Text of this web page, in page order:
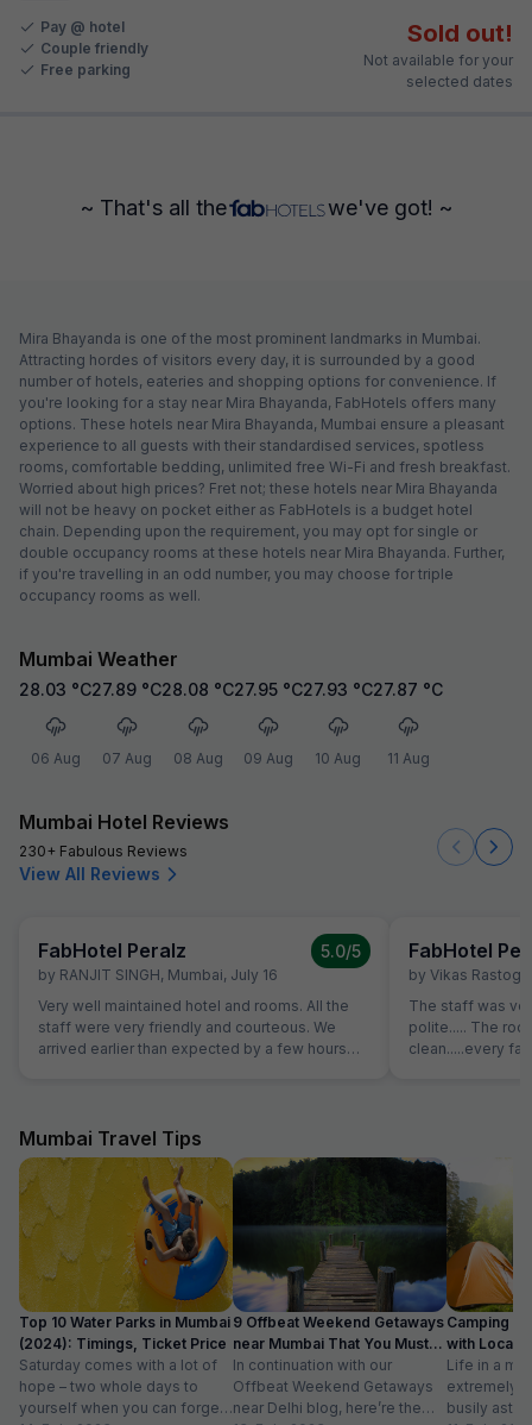
Pay @ hotel
Couple friendly
Free parking
Sold out!
Not available for your
selected dates
~ That's all the we've got! ~
Mira Bhayanda is one of the most prominent landmarks in Mumbai.
Attracting hordes of visitors every day, it is surrounded by a good
number of hotels, eateries and shopping options for convenience. If
you're looking for a stay near Mira Bhayanda, FabHotels offers many
options. These hotels near Mira Bhayanda, Mumbai ensure a pleasant
experience to all guests with their standardised services, spotless
rooms, comfortable bedding, unlimited free Wi-Fi and fresh breakfast.
Worried about high prices? Fret not; these hotels near Mira Bhayanda
will not be heavy on pocket either as FabHotels is a budget hotel
chain. Depending upon the requirement, you may opt for single or
double occupancy rooms at these hotels near Mira Bhayanda. Further,
if you're travelling in an odd number, you may choose for triple
occupancy rooms as well.
Mumbai Weather
28.03 °C
06 Aug
27.89 °C
07 Aug
28.08 °C
08 Aug
27.95 °C
09 Aug
27.93 °C
10 Aug
27.87 °C
11 Aug
Mumbai Hotel Reviews
230+ Fabulous Reviews
View All Reviews
FabHotel Peralz
by RANJIT SINGH, Mumbai, July 16
5.0/5
Very well maintained hotel and rooms. All the
staff were very friendly and courteous. We
arrived earlier than expected by a few hours
quite tired after a long flight.
FabHotel
by Vikas Rastogi
The staff was
polite..... The
clean.....every
Mumbai Travel Tips
Top 10 Water Parks in Mumbai
(2024): Timings, Ticket Price
Saturday comes with a lot of
hope – two whole days to
yourself when you can forget
9 Offbeat Weekend Getaways
near Mumbai That You Must
Visit
In continuation with our
Offbeat Weekend Getaways
near Delhi blog, here’re the
Camping
with
Life in a
extremely
busily astir